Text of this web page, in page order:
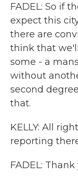
FADEL: So if
expect this
there are
think that
some - a
without
second
that.
KELLY: All
reporting
FADEL: Thank